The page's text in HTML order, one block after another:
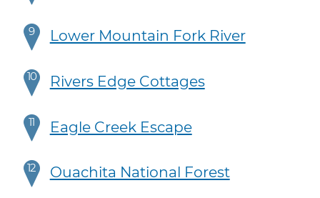
9 Lower Mountain Fork River
10 Rivers Edge Cottages
11 Eagle Creek Escape
12 Ouachita National Forest